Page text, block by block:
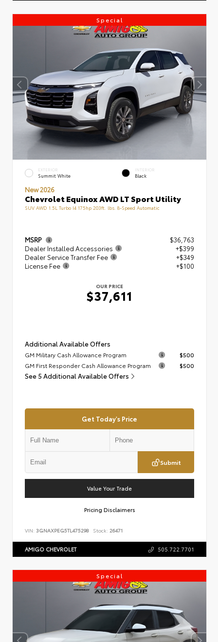
Special
EXTERIOR
Summit White
INTERIOR
Black
New 2026
Chevrolet Equinox AWD LT Sport Utility
SUV AWD 1.5L Turbo I4 175hp 203ft. lbs. 8-Speed Automatic
MSRP
$36,763
Dealer Installed Accessories
+$399
Dealer Service Transfer Fee
+$349
License Fee
+$100
OUR PRICE
$37,611
Additional Available Offers
GM Military Cash Allowance Program
$500
GM First Responder Cash Allowance Program
$500
See 5 Additional Available Offers
Get Today's Price
Submit
Value Your Trade
Pricing Disclaimers
VIN: 3GNAXPEG5TL475298 Stock: 26471
AMIGO CHEVROLET 505.722.7701
Special